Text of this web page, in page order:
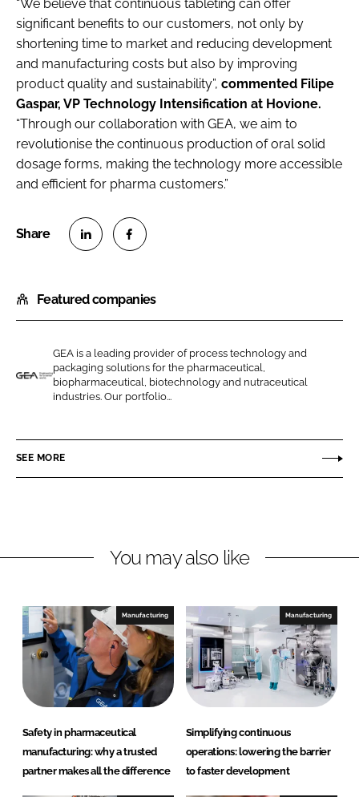
“We believe that continuous tableting can offer
significant benefits to our customers, not only by
shortening time to market and reducing development
and manufacturing costs but also by improving
product quality and sustainability”, commented Filipe
Gaspar, VP Technology Intensification at Hovione.
“Through our collaboration with GEA, we aim to
revolutionise the continuous production of oral solid
dosage forms, making the technology more accessible
and efficient for pharma customers.”
a
r
o
n
L
n
e
a
r
o
n
F
c
b
Featured companies
P
h
d
e
h
a
GEA is a leading provider of process technology and
packaging solutions for the pharmaceutical,
biopharmaceutical, biotechnology and nutraceutical
industries. Our portfolio...
SEE MORE
You may also like
Manufacturing
Safety in pharmaceutical
manufacturing: why a trusted
partner makes all the difference
Manufacturing
Simplifying continuous
operations: lowering the barrier
to faster development